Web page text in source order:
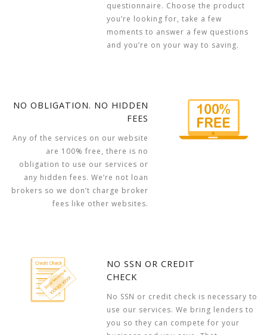
questionnaire. Choose the product
you’re looking for, take a few
moments to answer a few questions
and you’re on your way to saving.
NO OBLIGATION. NO HIDDEN
FEES
Any of the services on our website
are 100% free, there is no
obligation to use our services or
any hidden fees. We’re not loan
brokers so we don’t charge broker
fees like other websites.
NO SSN OR CREDIT
CHECK
No SSN or credit check is necessary to
use our services. We bring lenders to
you so they can compete for your